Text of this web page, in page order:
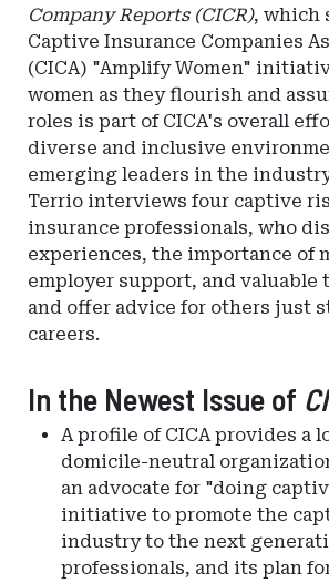
Company Reports (CICR), which
Captive Insurance Companies
(CICA) "Amplify Women"
women as they flourish and
roles is part of CICA's overall
diverse and inclusive
emerging leaders in the
Terrio interviews four captive
insurance professionals, who
experiences, the importance of
employer support, and valuable
and offer advice for others just
careers.
In the Newest Issue of
A profile of CICA provides a
domicile-neutral
an advocate for "doing
initiative to promote the
industry to the next
professionals, and its plan